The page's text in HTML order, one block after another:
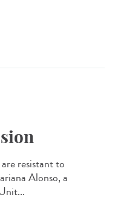
resistant to
Alonso, a